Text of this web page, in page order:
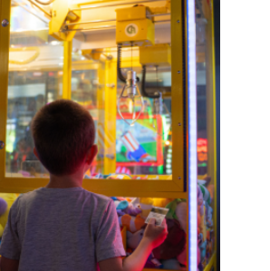
Arcade
of the area's largest selection of
redemption, and skill games!